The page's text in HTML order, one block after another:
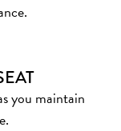
you maintain